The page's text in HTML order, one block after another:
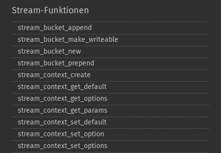
Stream-Funktionen
stream_​bucket_​append
stream_​bucket_​make_​writeable
stream_​bucket_​new
stream_​bucket_​prepend
stream_​context_​create
stream_​context_​get_​default
stream_​context_​get_​options
stream_​context_​get_​params
stream_​context_​set_​default
stream_​context_​set_​option
stream_​context_​set_​options